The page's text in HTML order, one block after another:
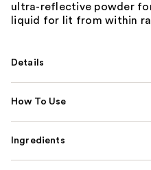
ultra-reflective powder
liquid for lit from within
Details
How To Use
Ingredients